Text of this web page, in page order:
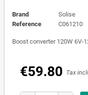
Brand
Solise
Reference
C061210
Boost converter 120W 6V-
€59.80 Tax